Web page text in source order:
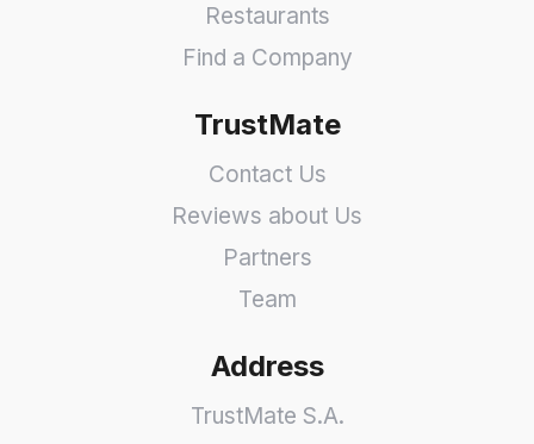
Restaurants
Find a Company
TrustMate
Contact Us
Reviews about Us
Partners
Team
Address
TrustMate S.A.